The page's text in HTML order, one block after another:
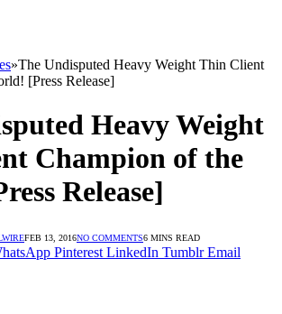
»The Undisputed Heavy Weight Thin Client
[Press Release]
Heavy Weight
Champion of the
Release]
FEB 13, 2016NO COMMENTS6 MINS READ
Pinterest LinkedIn Tumblr Email